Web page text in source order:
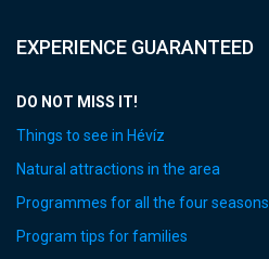
EXPERIENCE GUARANTEED
DO NOT MISS IT!
Things to see in Hévíz
Natural attractions in the area
Programmes for all the four seasons
Program tips for families